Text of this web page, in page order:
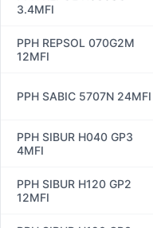
3.4MFI
PPH REPSOL 070G2M
12MFI
PPH SABIC 5707N 24MFI
PPH SIBUR H040 GP3
4MFI
PPH SIBUR H120 GP2
12MFI